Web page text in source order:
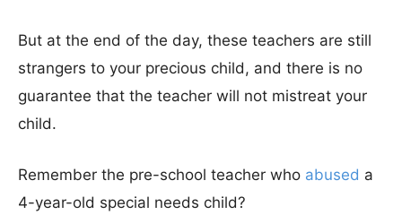
But at the end of the day, these teachers are still
strangers to your precious child, and there is no
guarantee that the teacher will not mistreat your
child.
Remember the pre-school teacher who abused a
4-year-old special needs child?